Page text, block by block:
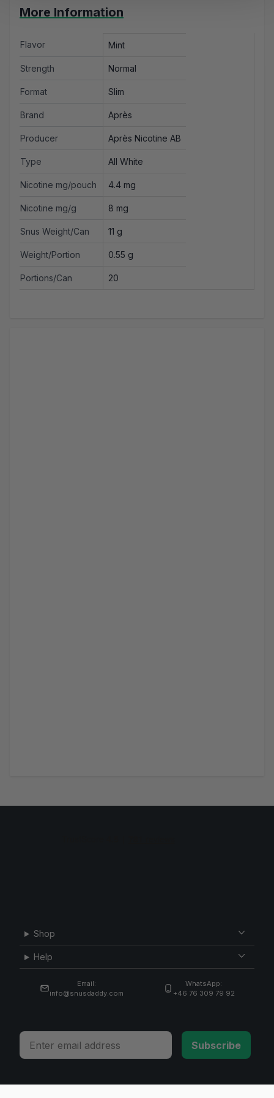
More Information
Flavor Mint
Strength Normal
Format Slim
Brand Après
Producer Après Nicotine AB
Type All White
Nicotine mg/pouch 4.4 mg
Nicotine mg/g 8 mg
Snus Weight/Can 11 g
Weight/Portion 0.55 g
Portions/Can 20
Shop
Help
Email:
info@snusdaddy.com
WhatsApp:
+46 76 309 79 92
Email
Subscribe